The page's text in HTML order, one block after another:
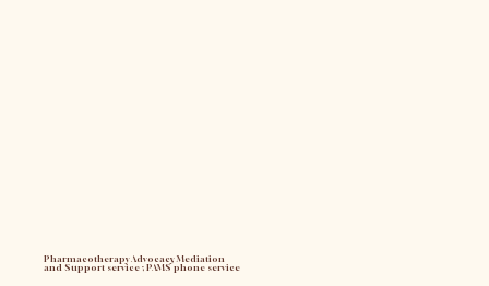
Pharmacotherapy Advocacy, Mediation
and Support service ; PAMS phone service